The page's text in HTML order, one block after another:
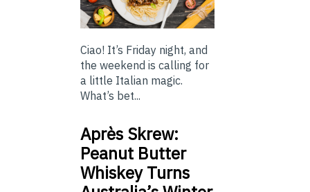
Ciao! It’s Friday night, and
the weekend is calling for
a little Italian magic.
What’s bet...
Après Skrew:
Peanut Butter
Whiskey Turns